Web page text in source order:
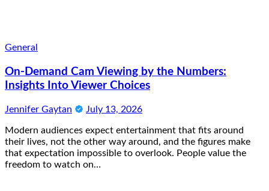
General
On-Demand Cam Viewing by the Numbers:
Insights Into Viewer Choices
Jennifer Gaytan July 13, 2026
Modern audiences expect entertainment that fits around
their lives, not the other way around, and the figures make
that expectation impossible to overlook. People value the
freedom to watch on…